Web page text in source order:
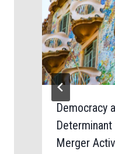
Democracy
Merger